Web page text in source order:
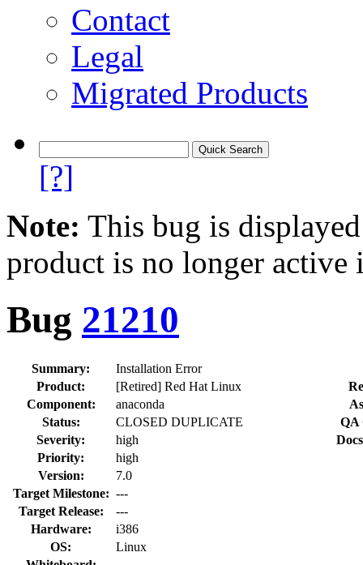
Contact
Legal
Migrated Products
[?]
Note: This bug is
product is no longer
Bug 21210
Summary:
Installation Error
Product:
[Retired] Red Hat Linux
Component:
anaconda
Status:
CLOSED DUPLICATE
QA
Severity:
high
Priority:
high
Version:
7.0
Target Milestone: ---
Target Release:
---
Hardware:
i386
OS:
Linux